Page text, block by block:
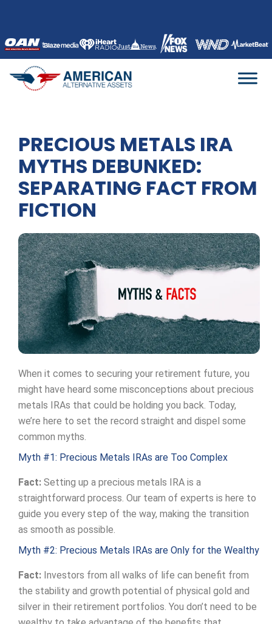
content
PRECIOUS METALS IRA
MYTHS DEBUNKED:
SEPARATING FACT FROM
FICTION
When it comes to securing your retirement future, you
might have heard some misconceptions about precious
metals IRAs that could be holding you back. Today,
we’re here to set the record straight and dispel some
common myths.
Myth #1: Precious Metals IRAs are Too Complex
Fact: Setting up a precious metals IRA is a
straightforward process. Our team of experts is here to
guide you every step of the way, making the transition
as smooth as possible.
Myth #2: Precious Metals IRAs are Only for the Wealthy
Fact: Investors from all walks of life can benefit from
the stability and growth potential of physical gold and
silver in their retirement portfolios. You don’t need to be